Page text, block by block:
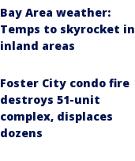
Bay Area weather:
Temps to skyrocket in
inland areas
Foster City condo fire
destroys 51-unit
complex, displaces
dozens